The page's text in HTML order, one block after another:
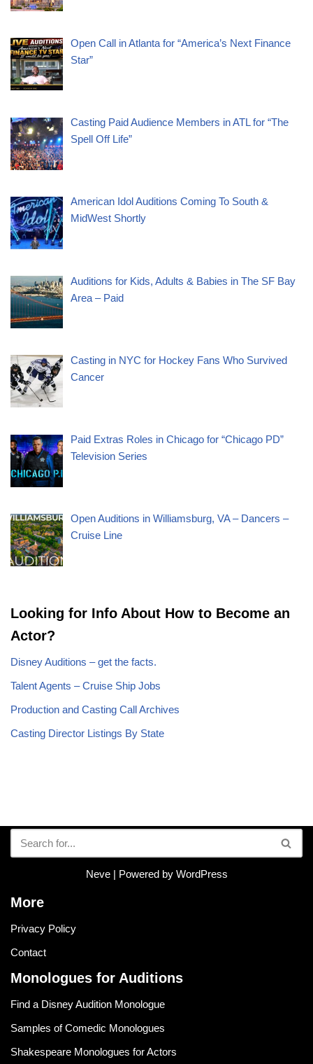
Open Call in Atlanta for “America’s Next Finance
Star”
Casting Paid Audience Members in ATL for “The
Spell Off Life”
American Idol Auditions Coming To South &
MidWest Shortly
Auditions for Kids, Adults & Babies in The SF Bay
Area – Paid
Casting in NYC for Hockey Fans Who Survived
Cancer
Paid Extras Roles in Chicago for “Chicago PD”
Television Series
Open Auditions in Williamsburg, VA – Dancers –
Cruise Line
Looking for Info About How to Become an
Actor?
Disney Auditions – get the facts.
Talent Agents – Cruise Ship Jobs
Production and Casting Call Archives
Casting Director Listings By State
Neve| Powered by WordPress
More
Privacy Policy
Contact
Monologues for Auditions
Find a Disney Audition Monologue
Samples of Comedic Monologues
Shakespeare Monologues for Actors